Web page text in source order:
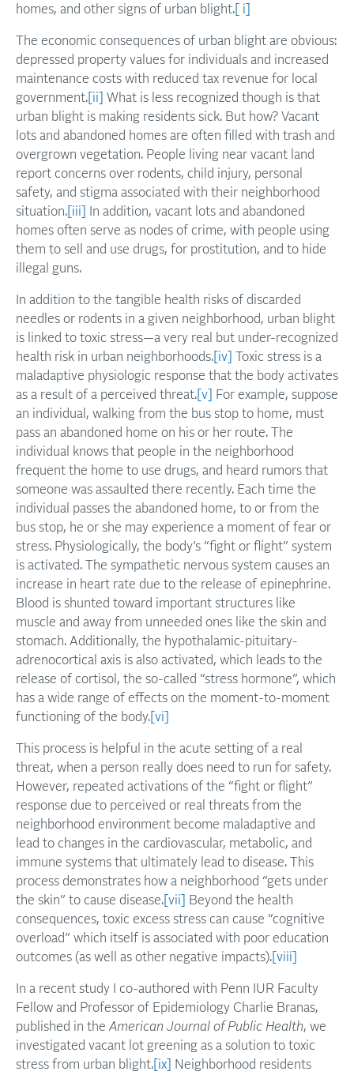
homes, and other signs of urban blight. [ i]
The economic consequences of urban blight are obvious:
depressed property values for individuals and increased
maintenance costs with reduced tax revenue for local
government. [ii]
What is less recognized though is that
urban blight is making residents sick. But how? Vacant
lots and abandoned homes are often filled with trash and
overgrown vegetation. People living near vacant land
report concerns over rodents, child injury, personal
safety, and stigma associated with their neighborhood
situation. [iii]
In addition, vacant lots and abandoned
homes often serve as nodes of crime, with people using
them to sell and use drugs, for prostitution, and to hide
illegal guns.
In addition to the tangible health risks of discarded
needles or rodents in a given neighborhood, urban blight
is linked to toxic stress—a very real but under-recognized
health risk in urban neighborhoods. [iv]
Toxic stress is a
maladaptive physiologic response that the body activates
as a result of a perceived threat. [v]
For example, suppose
an individual, walking from the bus stop to home, must
pass an abandoned home on his or her route. The
individual knows that people in the neighborhood
frequent the home to use drugs, and heard rumors that
someone was assaulted there recently. Each time the
individual passes the abandoned home, to or from the
bus stop, he or she may experience a moment of fear or
stress. Physiologically, the body’s “fight or flight” system
is activated. The sympathetic nervous system causes an
increase in heart rate due to the release of epinephrine.
Blood is shunted toward important structures like
muscle and away from unneeded ones like the skin and
stomach. Additionally, the hypothalamic-pituitary-
adrenocortical axis is also activated, which leads to the
release of cortisol, the so-called “stress hormone”, which
has a wide range of effects on the moment-to-moment
functioning of the body. [vi]
This process is helpful in the acute setting of a real
threat, when a person really does need to run for safety.
However, repeated activations of the “fight or flight”
response due to perceived or real threats from the
neighborhood environment become maladaptive and
lead to changes in the cardiovascular, metabolic, and
immune systems that ultimately lead to disease. This
process demonstrates how a neighborhood “gets under
the skin” to cause disease. [vii]
Beyond the health
consequences, toxic excess stress can cause “cognitive
overload” which itself is associated with poor education
outcomes (as well as other negative impacts). [viii]
In a recent study I co-authored with Penn IUR Faculty
Fellow and Professor of Epidemiology Charlie Branas,
published in the American Journal of Public Health, we
investigated vacant lot greening as a solution to toxic
stress from urban blight. [ix] Neighborhood residents